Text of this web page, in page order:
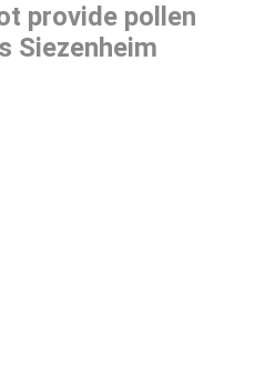
provide pollen
Siezenheim